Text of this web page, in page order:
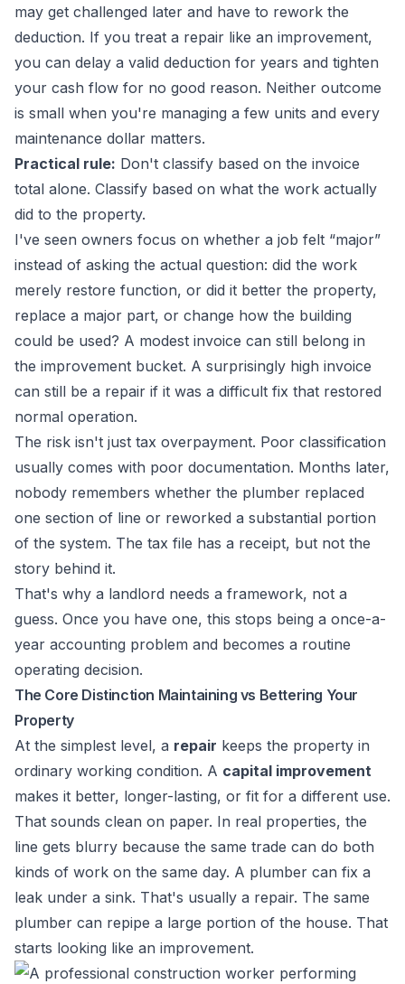
may get challenged later and have to rework the
deduction. If you treat a repair like an improvement,
you can delay a valid deduction for years and tighten
your cash flow for no good reason. Neither outcome
is small when you're managing a few units and every
maintenance dollar matters.
Practical rule: Don't classify based on the invoice
total alone. Classify based on what the work actually
did to the property.
I've seen owners focus on whether a job felt “major”
instead of asking the actual question: did the work
merely restore function, or did it better the property,
replace a major part, or change how the building
could be used? A modest invoice can still belong in
the improvement bucket. A surprisingly high invoice
can still be a repair if it was a difficult fix that restored
normal operation.
The risk isn't just tax overpayment. Poor classification
usually comes with poor documentation. Months later,
nobody remembers whether the plumber replaced
one section of line or reworked a substantial portion
of the system. The tax file has a receipt, but not the
story behind it.
That's why a landlord needs a framework, not a
guess. Once you have one, this stops being a once-a-
year accounting problem and becomes a routine
operating decision.
The Core Distinction Maintaining vs Bettering Your
Property
At the simplest level, a repair keeps the property in
ordinary working condition. A capital improvement
makes it better, longer-lasting, or fit for a different use.
That sounds clean on paper. In real properties, the
line gets blurry because the same trade can do both
kinds of work on the same day. A plumber can fix a
leak under a sink. That's usually a repair. The same
plumber can repipe a large portion of the house. That
starts looking like an improvement.